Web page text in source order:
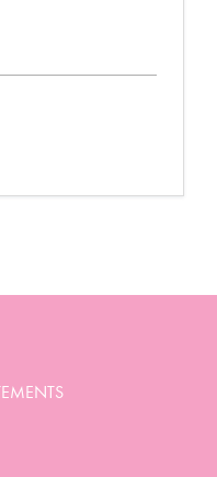
Is there